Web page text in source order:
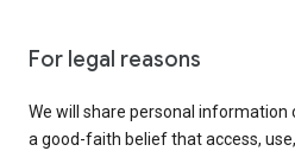
For legal reasons
We will share personal information
a good-faith belief that access,